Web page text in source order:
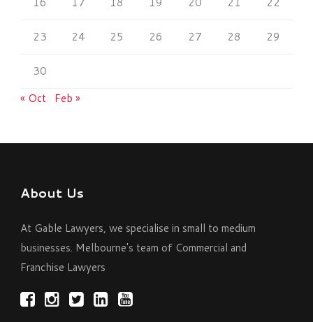
23 24 25 26 27 28 29
30
« Oct
Feb »
About Us
At Gable Lawyers, we specialise in small to medium
businesses. Melbourne's team of Commercial and
Franchise Lawyers